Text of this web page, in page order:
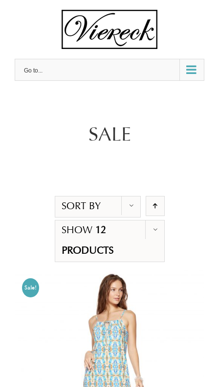
Go to...
SALE
SORT BY
SHOW 12
PRODUCTS
Sale!